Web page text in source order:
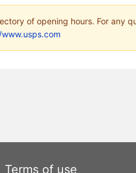
of opening hours. For any
Terms of use